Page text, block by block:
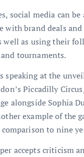
social media can be
with brand deals and
well as using their
tournaments.
speaking at the
Piccadilly
alongside Sophia
example of the
to nine
accepts criticism